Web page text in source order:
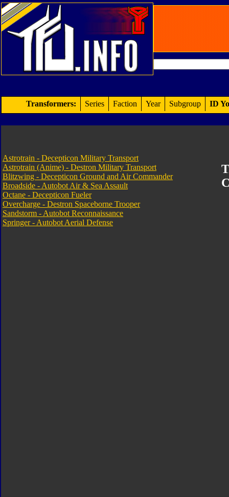
Transformers: Series Faction Year Subgroup ID
Astrotrain - Decepticon Military Transport
Astrotrain (Anime) - Destron Military Transport
Blitzwing - Decepticon Ground and Air Commander
Broadside - Autobot Air & Sea Assault
Octane - Decepticon Fueler
Overcharge - Destron Spaceborne Trooper
Sandstorm - Autobot Reconnaissance
Springer - Autobot Aerial Defense